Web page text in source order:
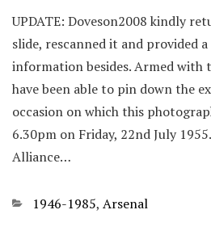
UPDATE: Doveson2008 kindly
slide, rescanned it and provided
information besides. Armed with
have been able to pin down the
occasion on which this
6.30pm on Friday, 22nd July
Alliance…
Categories
1946-1985, Arsenal